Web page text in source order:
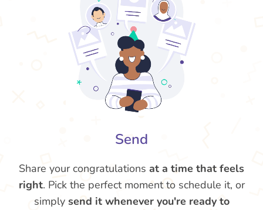
Send
Share your congratulations at a time that feels
right. Pick the perfect moment to schedule it, or
simply send it whenever you're ready to